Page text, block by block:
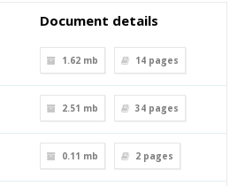
Document details
1.62 mb 14 pages
2.51 mb 34 pages
0.11 mb 2 pages